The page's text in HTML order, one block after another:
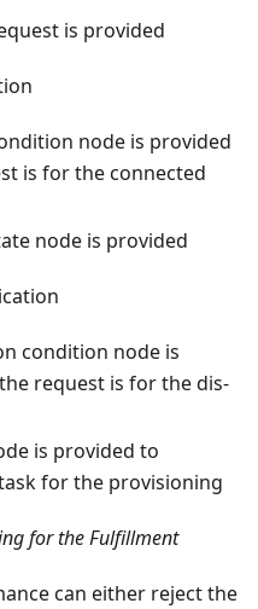
is provided
node is provided
is for the connected
node is provided
condition node is
request is for the dis-
is provided to
for the provisioning
for the Fulfillment
can either reject the